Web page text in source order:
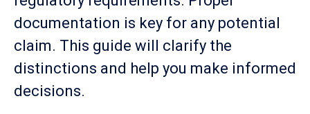
documentation is key for any potential
claim. This guide will clarify the
distinctions and help you make informed
decisions.